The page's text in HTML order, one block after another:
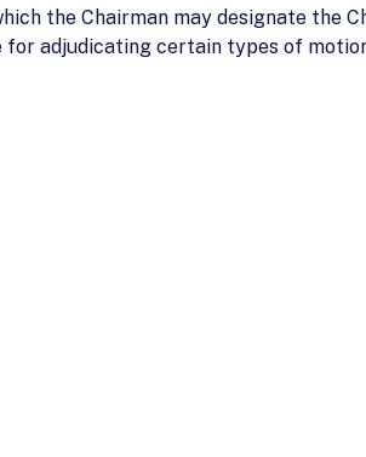
the Chairman may designate the
adjudicating certain types of